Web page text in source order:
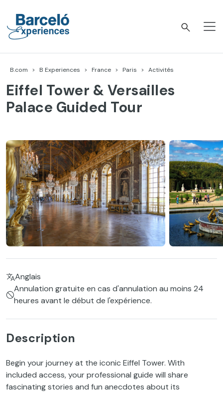
contenu
B.com B Experiences France Paris Activités
Eiffel Tower & Versailles
Palace Guided Tour
Anglais
Annulation gratuite en cas d'annulation au moins 24
heures avant le début de l'expérience.
Description
Begin your journey at the iconic Eiffel Tower. With
included access, your professional guide will share
fascinating stories and fun anecdotes about its